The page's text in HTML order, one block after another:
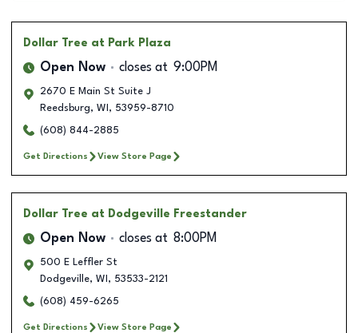
Dollar Tree at Park Plaza
Open Now closes at 9:00PM
2670 E Main St Suite J
Reedsburg, WI , 53959-8710
(608) 844-2885
Get Directions View Store Page
Dollar Tree at Dodgeville Freestander
Open Now closes at 8:00PM
500 E Leffler St
Dodgeville, WI , 53533-2121
(608) 459-6265
Get Directions View Store Page